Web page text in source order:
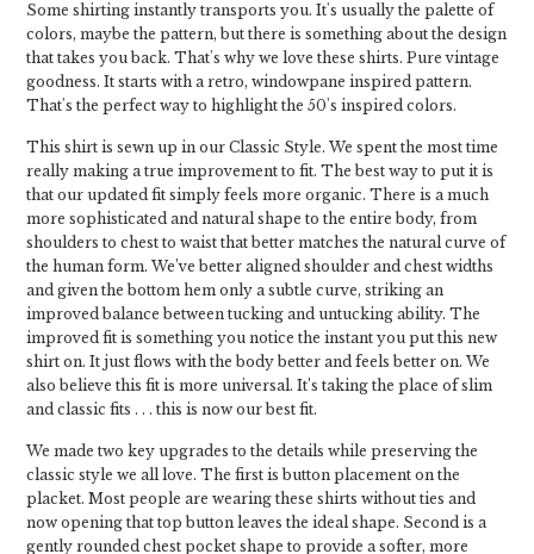
Some shirting instantly transports you. It's usually the palette of
colors, maybe the pattern, but there is something about the design
that takes you back. That's why we love these shirts. Pure vintage
goodness. It starts with a retro, windowpane inspired pattern.
That's the perfect way to highlight the 50's inspired colors.
This shirt is sewn up in our Classic Style. We spent the most time
really making a true improvement to fit. The best way to put it is
that our updated fit simply feels more organic. There is a much
more sophisticated and natural shape to the entire body, from
shoulders to chest to waist that better matches the natural curve of
the human form. We’ve better aligned shoulder and chest widths
and given the bottom hem only a subtle curve, striking an
improved balance between tucking and untucking ability. The
improved fit is something you notice the instant you put this new
shirt on. It just flows with the body better and feels better on. We
also believe this fit is more universal. It’s taking the place of slim
and classic fits . . . this is now our best fit.
We made two key upgrades to the details while preserving the
classic style we all love. The first is button placement on the
placket. Most people are wearing these shirts without ties and
now opening that top button leaves the ideal shape. Second is a
gently rounded chest pocket shape to provide a softer, more